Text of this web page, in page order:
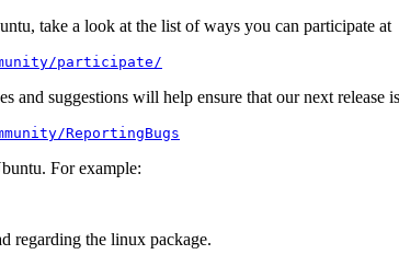
take a look at the list of ways you can participate at
participate/
and suggestions will help ensure that our next
ReportingBugs
For example:
regarding the linux package.